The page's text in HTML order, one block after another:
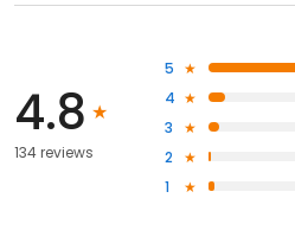
4.8
134 reviews
5
4
3
2
1